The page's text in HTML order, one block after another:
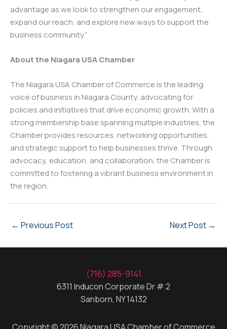
advantage as we look to strengthen our engagement,
expand our reach, and explore new ways to support the
business community.”
About the Niagara USA Chamber
The Niagara USA Chamber of Commerce is the leading
voice of business in Niagara County, advocating for
policies and initiatives that drive economic growth. With a
strong membership base spanning multiple industries, the
Chamber provides resources, networking opportunities,
and strategic support to help businesses thrive. Through
advocacy, education, and collaboration, the Chamber is
committed to fostering a vibrant business environment in
the region.
← Previous Post Next Post →
(716) 285-9141
6311 Inducon Corporate Dr # 2
Sanborn, NY 14132